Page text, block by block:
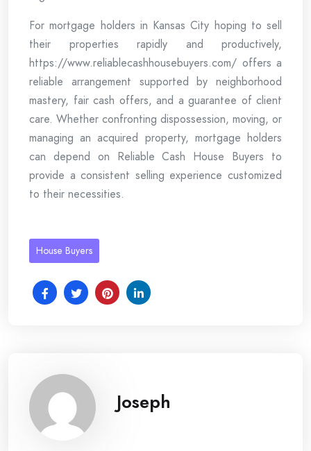
For mortgage holders in Kansas City hoping to sell
their properties rapidly and productively,
https://www.reliablecashhousebuyers.com/ offers a
reliable arrangement supported by neighborhood
mastery, fair cash offers, and a guarantee of client
care. Whether confronting dispossession, moving, or
managing an acquired property, mortgage holders
can depend on Reliable Cash House Buyers to
provide a consistent selling experience customized
to their necessities.
House Buyers
Joseph